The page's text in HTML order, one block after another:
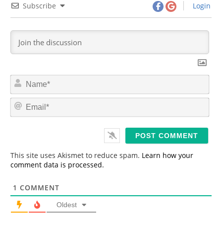
Subscribe Login
m
*
This site uses Akismet to reduce spam. Learn how your
comment data is processed.
1 COMMENT
Oldest